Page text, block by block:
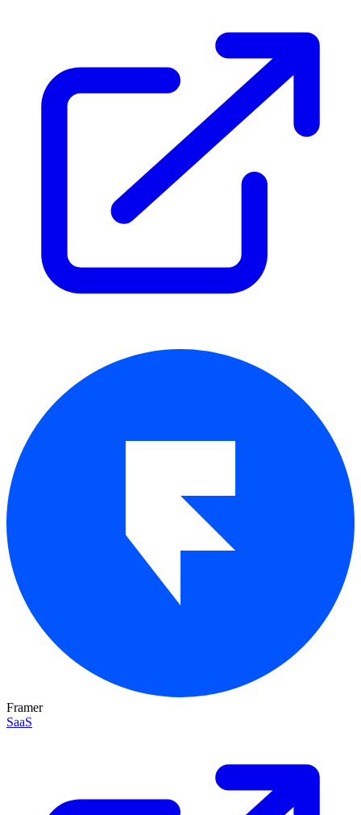
Framer
SaaS